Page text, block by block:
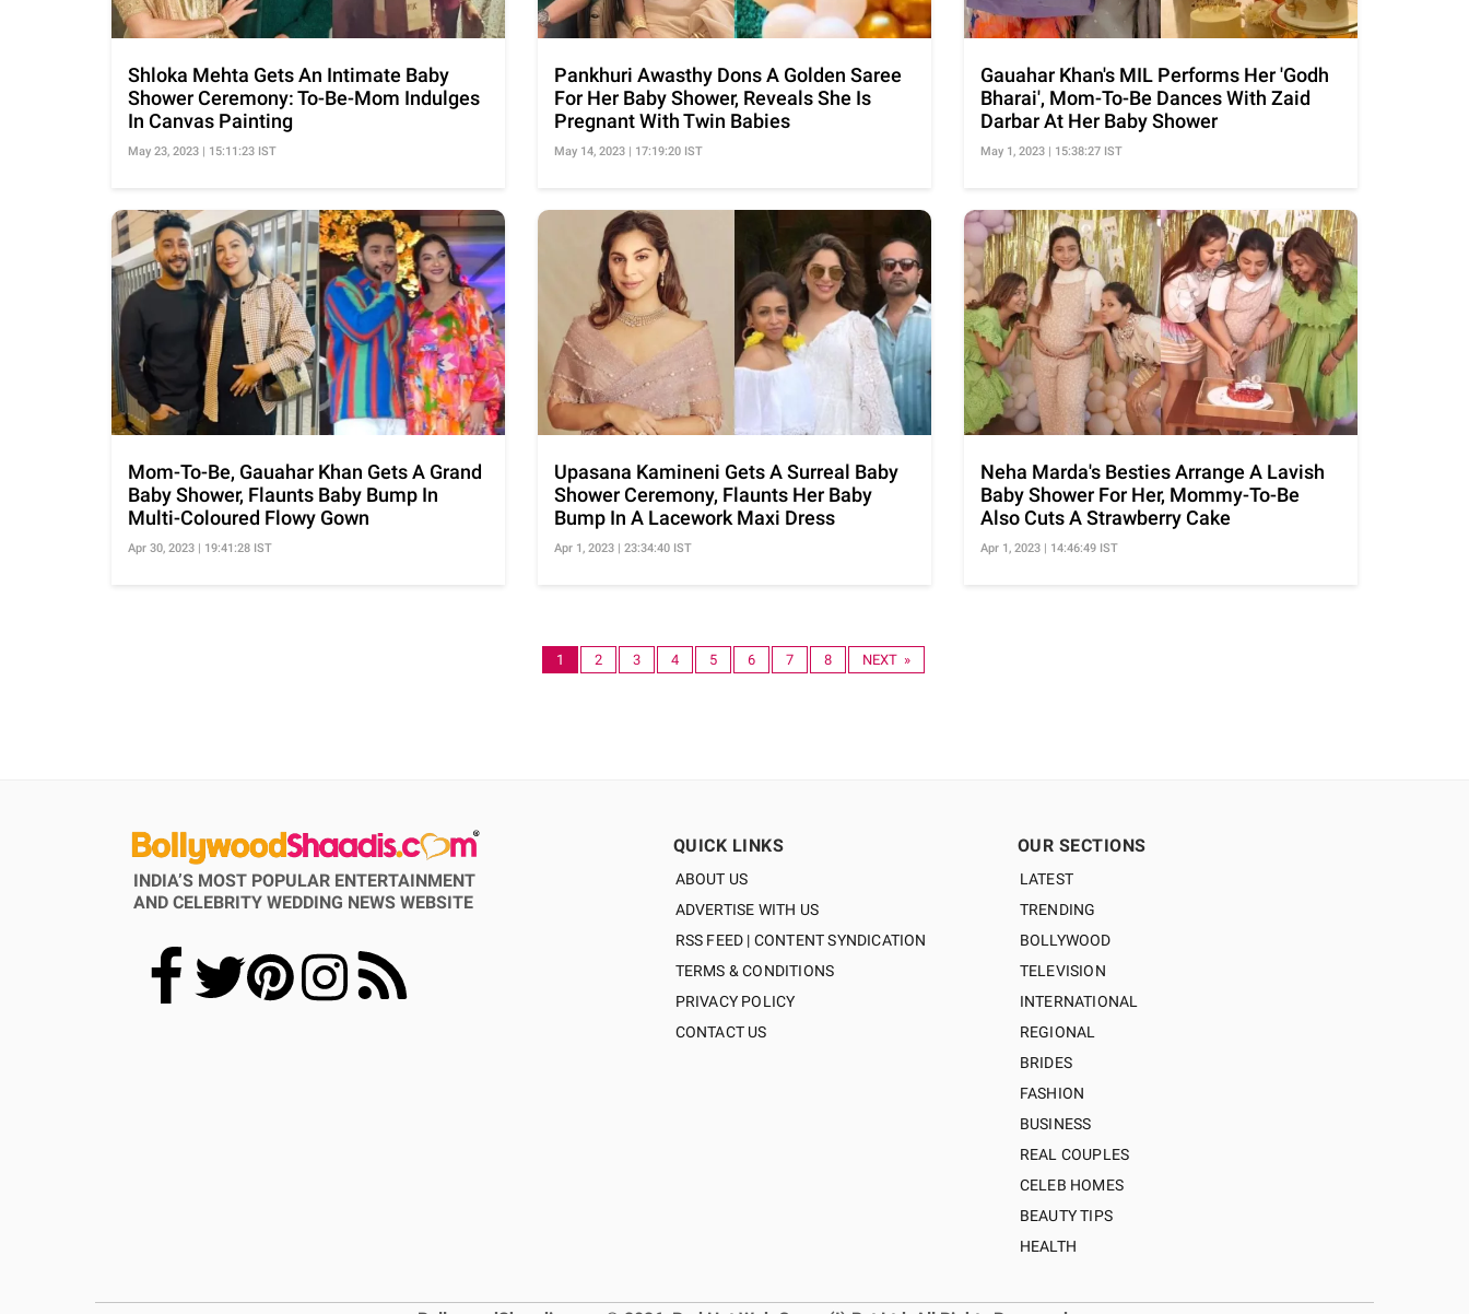
Shloka Mehta Gets An Intimate Baby
Shower Ceremony: To-Be-Mom Indulges
In Canvas Painting
May 23, 2023 | 15:11:23 IST
Pankhuri Awasthy Dons A Golden Saree
For Her Baby Shower, Reveals She Is
Pregnant With Twin Babies
May 14, 2023 | 17:19:20 IST
Gauahar Khan's MIL Performs Her 'Godh
Bharai', Mom-To-Be Dances With Zaid
Darbar At Her Baby Shower
May 1, 2023 | 15:38:27 IST
Mom-To-Be, Gauahar Khan Gets A Grand
Baby Shower, Flaunts Baby Bump In
Multi-Coloured Flowy Gown
Apr 30, 2023 | 19:41:28 IST
Upasana Kamineni Gets A Surreal Baby
Shower Ceremony, Flaunts Her Baby
Bump In A Lacework Maxi Dress
Apr 1, 2023 | 23:34:40 IST
Neha Marda's Besties Arrange A Lavish
Baby Shower For Her, Mommy-To-Be
Also Cuts A Strawberry Cake
Apr 1, 2023 | 14:46:49 IST
1 2 3 4 5 6 7 8 NEXT »
INDIA’S MOST POPULAR ENTERTAINMENT
AND CELEBRITY WEDDING NEWS WEBSITE
QUICK LINKS
ABOUT US
ADVERTISE WITH US
RSS FEED | CONTENT SYNDICATION
TERMS & CONDITIONS
PRIVACY POLICY
CONTACT US
OUR SECTIONS
LATEST
TRENDING
BOLLYWOOD
TELEVISION
INTERNATIONAL
REGIONAL
BRIDES
FASHION
BUSINESS
REAL COUPLES
CELEB HOMES
BEAUTY TIPS
HEALTH